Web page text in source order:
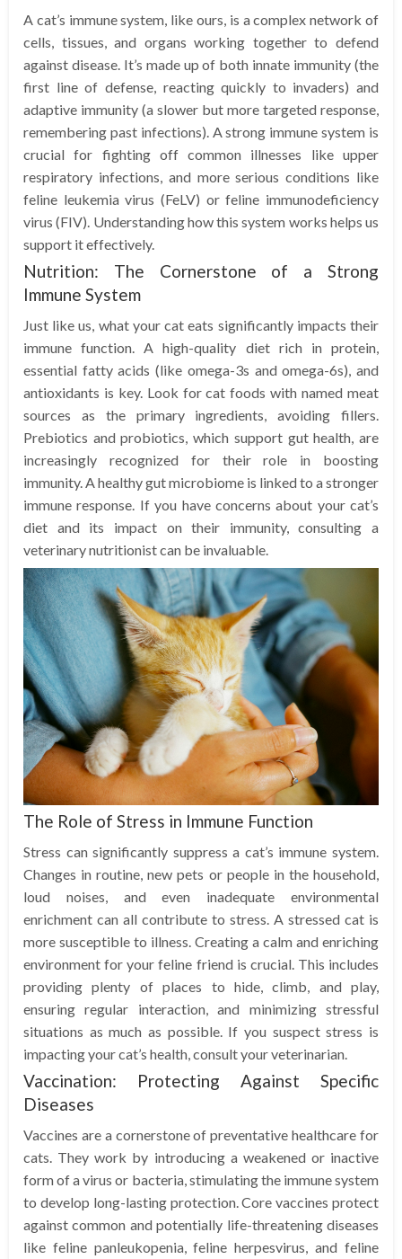
A cat’s immune system, like ours, is a complex network of
cells, tissues, and organs working together to defend
against disease. It’s made up of both innate immunity (the
first line of defense, reacting quickly to invaders) and
adaptive immunity (a slower but more targeted response,
remembering past infections). A strong immune system is
crucial for fighting off common illnesses like upper
respiratory infections, and more serious conditions like
feline leukemia virus (FeLV) or feline immunodeficiency
virus (FIV). Understanding how this system works helps us
support it effectively.
Nutrition: The Cornerstone of a Strong
Immune System
Just like us, what your cat eats significantly impacts their
immune function. A high-quality diet rich in protein,
essential fatty acids (like omega-3s and omega-6s), and
antioxidants is key. Look for cat foods with named meat
sources as the primary ingredients, avoiding fillers.
Prebiotics and probiotics, which support gut health, are
increasingly recognized for their role in boosting
immunity. A healthy gut microbiome is linked to a stronger
immune response. If you have concerns about your cat’s
diet and its impact on their immunity, consulting a
veterinary nutritionist can be invaluable.
The Role of Stress in Immune Function
Stress can significantly suppress a cat’s immune system.
Changes in routine, new pets or people in the household,
loud noises, and even inadequate environmental
enrichment can all contribute to stress. A stressed cat is
more susceptible to illness. Creating a calm and enriching
environment for your feline friend is crucial. This includes
providing plenty of places to hide, climb, and play,
ensuring regular interaction, and minimizing stressful
situations as much as possible. If you suspect stress is
impacting your cat’s health, consult your veterinarian.
Vaccination: Protecting Against Specific
Diseases
Vaccines are a cornerstone of preventative healthcare for
cats. They work by introducing a weakened or inactive
form of a virus or bacteria, stimulating the immune system
to develop long-lasting protection. Core vaccines protect
against common and potentially life-threatening diseases
like feline panleukopenia, feline herpesvirus, and feline